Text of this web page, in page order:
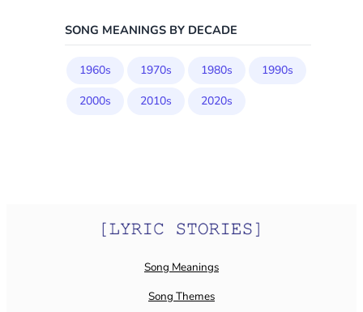
SONG MEANINGS BY DECADE
1960s 1970s 1980s
1990s
2000s
2010s 2020s
Song Meanings
Song Themes